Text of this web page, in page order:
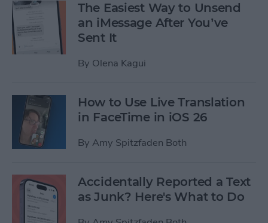
The Easiest Way to Unsend
an iMessage After You’ve
Sent It
By Olena Kagui
How to Use Live Translation
in FaceTime in iOS 26
By Amy Spitzfaden Both
Accidentally Reported a Text
as Junk? Here's What to Do